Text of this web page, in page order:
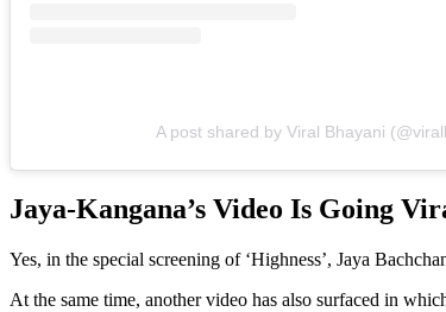
A post shared by Viral Bhayani
Jaya-Kangana’s Video Is Going
Yes, in the special screening of ‘Highness’, Jaya
At the same time, another video has also surfaced in